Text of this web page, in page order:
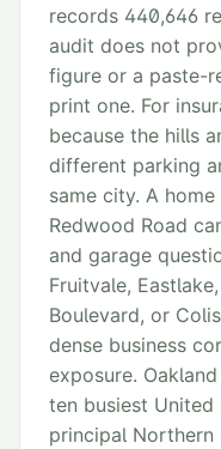
records 440,646
audit does not
figure or a paste-
print one. For
because the hills
different parking
same city. A
Redwood Road
and garage
Fruitvale,
Boulevard, or
dense business
exposure.
ten busiest
principal Northern